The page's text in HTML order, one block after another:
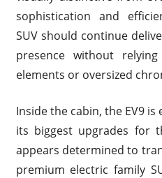
sophistication and
SUV should continue
presence without
elements or oversized
Inside the cabin, the EV9
its biggest upgrades for
appears determined to
premium electric family